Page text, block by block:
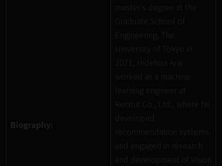
Biography:
master’s degree at the
Graduate School of
Engineering, The
University of Tokyo in
2021, Hidehisa Arai
worked as a machine
learning engineer at
Recruit Co., Ltd., where he
developed
recommendation systems
and engaged in research
and development of Vision